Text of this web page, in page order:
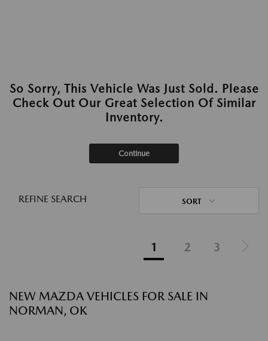
So Sorry, This Vehicle Was Just Sold. Please
Check Out Our Great Selection Of Similar
Inventory.
Continue
REFINE SEARCH SORT
1 2 3
NEW MAZDA VEHICLES FOR SALE IN
NORMAN, OK